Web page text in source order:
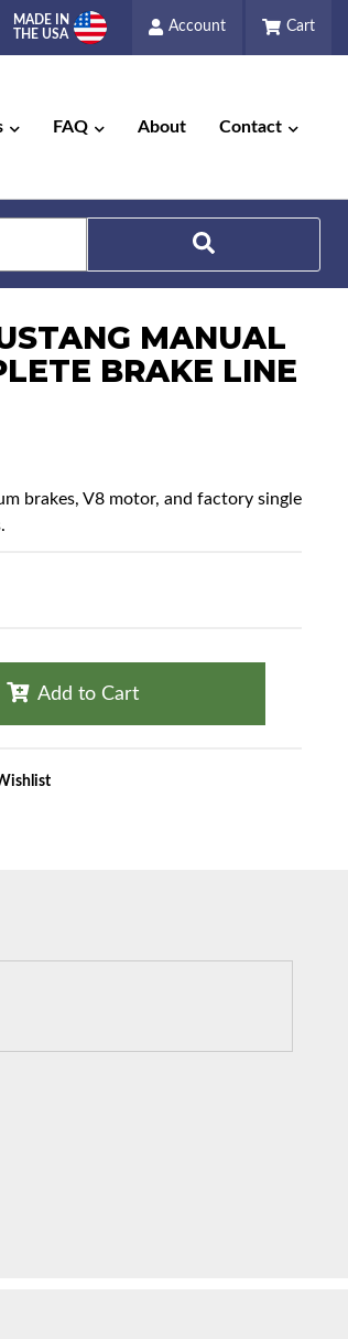
MADE IN
THE USA
Account Cart
FAQ About Contact
MANUAL
BRAKE LINE
brakes, V8 motor, and factory single
Add to Cart